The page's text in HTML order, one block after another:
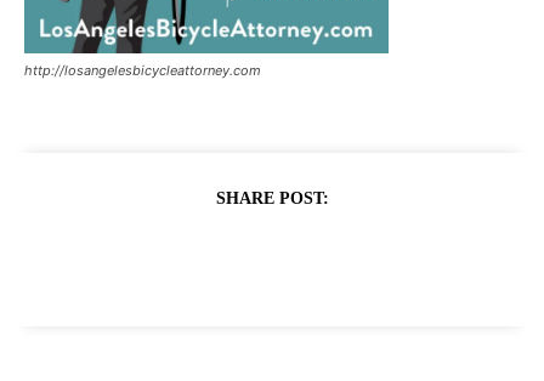
http://losangelesbicycleattorney.com
SHARE POST: